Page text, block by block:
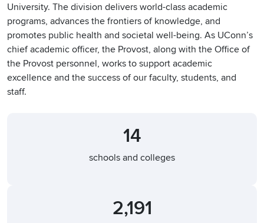
University. The division delivers world-class academic
programs, advances the frontiers of knowledge, and
promotes public health and societal well-being. As UConn’s
chief academic officer, the Provost, along with the Office of
the Provost personnel, works to support academic
excellence and the success of our faculty, students, and
staff.
14
schools and colleges
2,191